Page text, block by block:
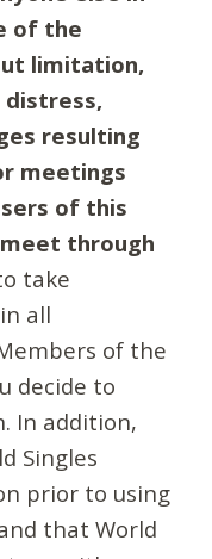
of the
limitation,
resulting
meetings
of this
through
take
all
of the
decide to
In addition,
Singles
prior to using
that World